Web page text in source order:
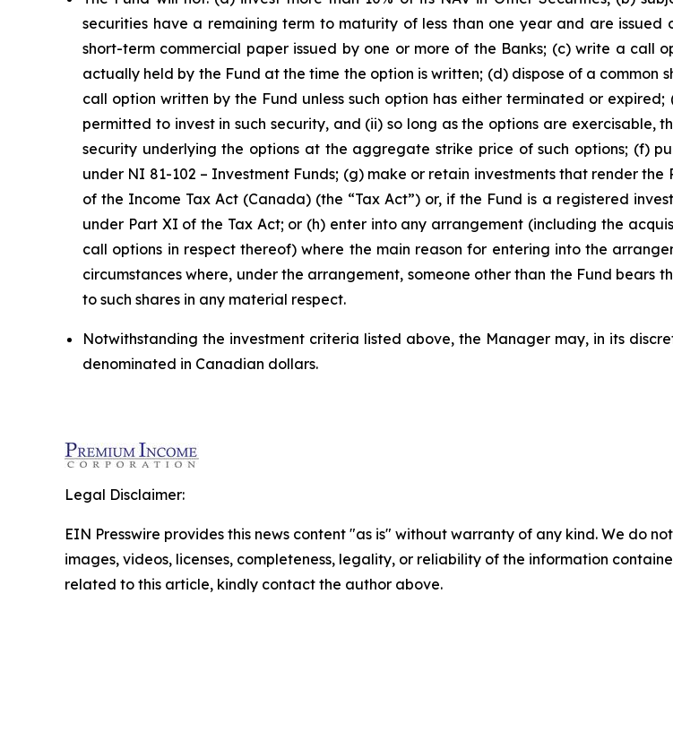
securities have a remaining term to maturity of less than one year and are
short-term commercial paper issued by one or more of the Banks; (c) write a call
actually held by the Fund at the time the option is written; (d) dispose of a common
call option written by the Fund unless such option has either terminated or
permitted to invest in such security, and (ii) so long as the options are exercisable,
security underlying the options at the aggregate strike price of such options; (f)
under NI 81-102 – Investment Funds; (g) make or retain investments that render the
of the Income Tax Act (Canada) (the “Tax Act”) or, if the Fund is a registered
under Part XI of the Tax Act; or (h) enter into any arrangement (including the
call options in respect thereof) where the main reason for entering into the
circumstances where, under the arrangement, someone other than the Fund bears
to such shares in any material respect.
Notwithstanding the investment criteria listed above, the Manager may, in its
denominated in Canadian dollars.
Legal Disclaimer:
EIN Presswire provides this news content "as is" without warranty of any kind. We do
images, videos, licenses, completeness, legality, or reliability of the information
related to this article, kindly contact the author above.